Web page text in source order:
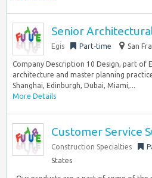
Senior
Egis Part-time San
Company Description 10 Design, part of
architecture and master planning
Shanghai, Edinburgh, Dubai, Miami,...
More Details
Customer Service
Construction Specialties
States